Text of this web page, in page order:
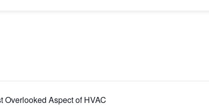
Overlooked Aspect of HVAC